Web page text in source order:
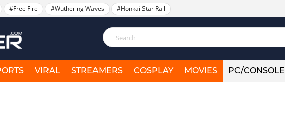
#Free Fire #Wuthering Waves #Honkai Star Rail
VIRAL STREAMERS COSPLAY MOVIES PC/CONSOLE